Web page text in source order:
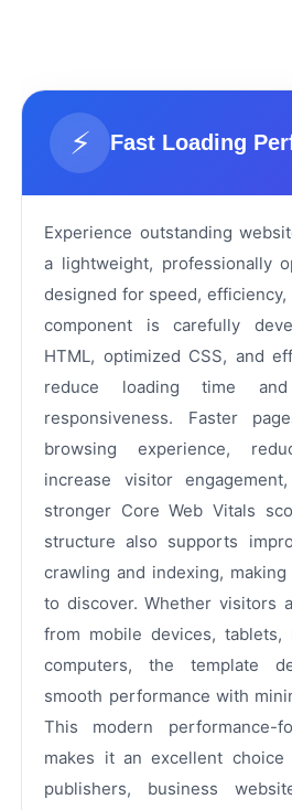
⚡ Fast Loading
Experience outstanding
a lightweight, professionally
designed for speed,
component is carefully
HTML, optimized CSS, and
reduce loading time
responsiveness. Faster
browsing experience,
increase visitor
stronger Core Web Vitals
structure also supports
crawling and indexing,
to discover. Whether visitors
from mobile devices, tablets,
computers, the template
smooth performance with
This modern performance-
makes it an excellent
publishers, business